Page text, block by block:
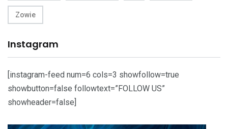
Zowie
Instagram
[instagram-feed num=6 cols=3 showfollow=true
showbutton=false followtext=”FOLLOW US”
showheader=false]